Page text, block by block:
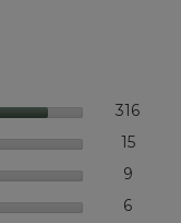
316
1515
9
6